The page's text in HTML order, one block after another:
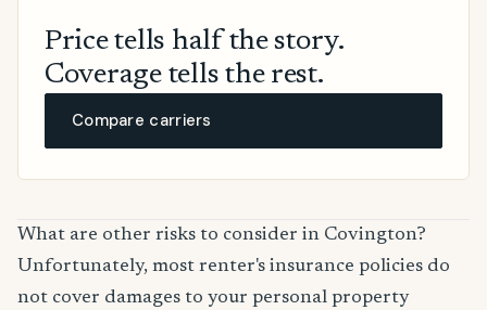
Price tells half the story.
Coverage tells the rest.
Compare carriers
What are other risks to consider in Covington?
Unfortunately, most renter's insurance policies do
not cover damages to your personal property